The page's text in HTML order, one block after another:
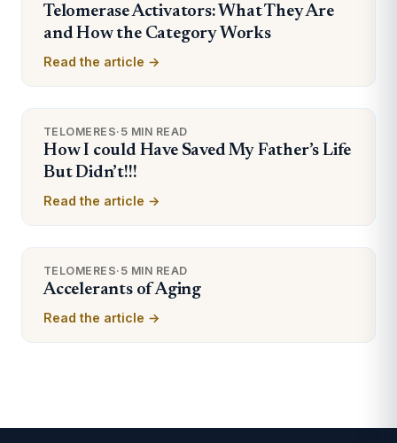
Telomerase Activators: What They Are
and How the Category Works
Read the article →
TELOMERES· 5 MIN READ
How I could Have Saved My Father’s Life
But Didn’t!!!
Read the article →
TELOMERES· 5 MIN READ
Accelerants of Aging
Read the article →